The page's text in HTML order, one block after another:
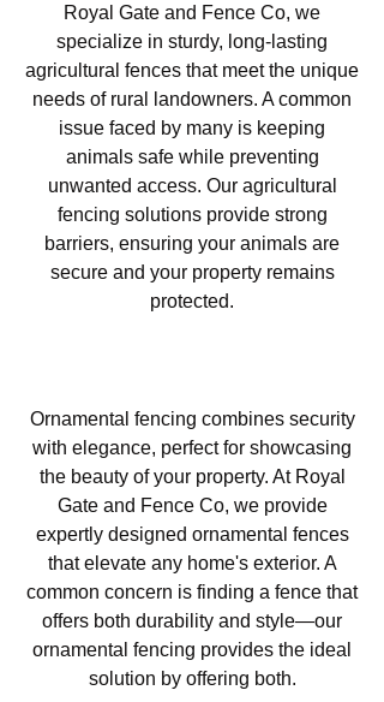
Royal Gate and Fence Co, we
specialize in sturdy, long-lasting
agricultural fences that meet the unique
needs of rural landowners. A common
issue faced by many is keeping
animals safe while preventing
unwanted access. Our agricultural
fencing solutions provide strong
barriers, ensuring your animals are
secure and your property remains
protected.
Ornamental fencing combines security
with elegance, perfect for showcasing
the beauty of your property. At Royal
Gate and Fence Co, we provide
expertly designed ornamental fences
that elevate any home's exterior. A
common concern is finding a fence that
offers both durability and style—our
ornamental fencing provides the ideal
solution by offering both.